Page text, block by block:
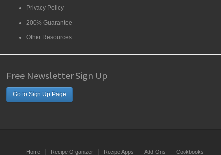
Privacy Policy
200% Guarantee
Other Resources
Free Newsletter Sign Up
Go to Sign Up Page
Home Recipe Organizer Recipe Apps Add-Ons Cookbooks